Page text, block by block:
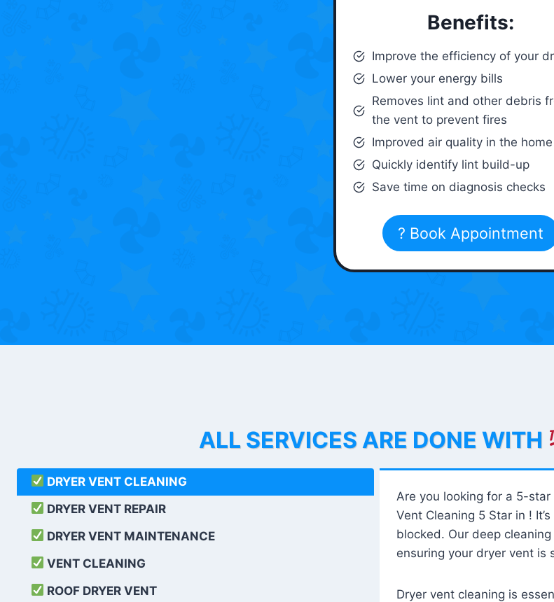
Benefits:
Improve the efficiency of your
Lower your energy bills
Removes lint and other debris
the vent to prevent fires
Improved air quality in the home
Quickly identify lint build-up
Save time on diagnosis checks
? Book Appointment
ALL SERVICES ARE DONE WITH
DRYER VENT CLEANING
DRYER VENT REPAIR
DRYER VENT MAINTENANCE
VENT CLEANING
ROOF DRYER VENT
Are you looking for a 5-
Vent Cleaning 5 Star in !
blocked. Our deep
ensuring your dryer vent is
Dryer vent cleaning is